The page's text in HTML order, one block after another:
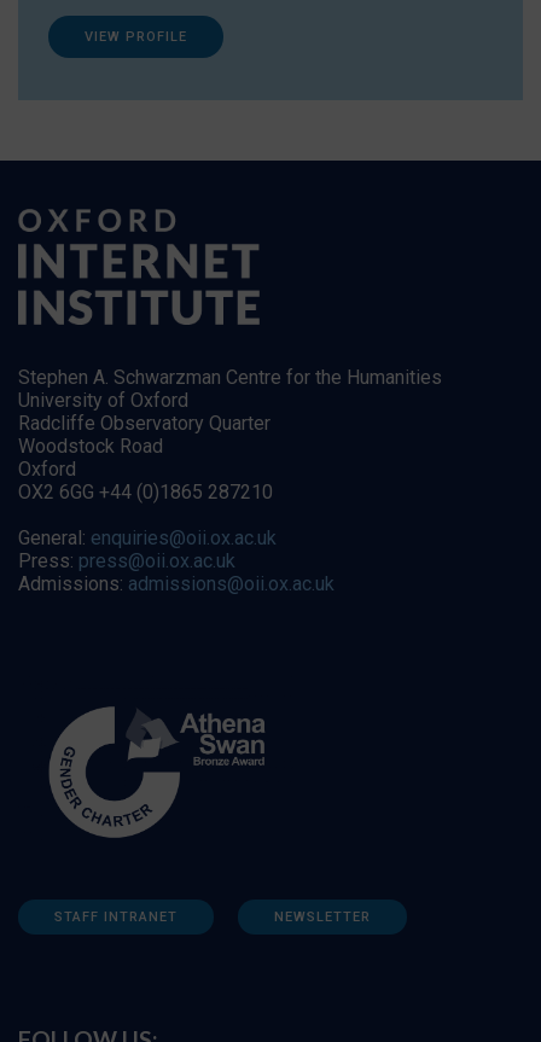
VIEW PROFILE
Stephen A. Schwarzman Centre for the Humanities
University of Oxford
Radcliffe Observatory Quarter
Woodstock Road
Oxford
OX2 6GG +44 (0)1865 287210
General: enquiries@oii.ox.ac.uk
Press: press@oii.ox.ac.uk
Admissions: admissions@oii.ox.ac.uk
STAFF INTRANET NEWSLETTER